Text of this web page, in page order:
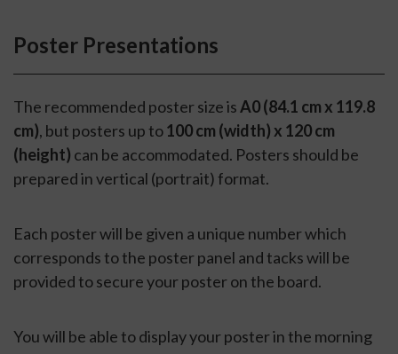
Poster Presentations
The recommended poster size isA0 (84.1 cm x 119.8
cm), but posters up to100 cm (width) x 120 cm
(height) can be accommodated. Posters should be
prepared in vertical (portrait) format.
Each poster will be given a unique number which
corresponds to the poster panel and tacks will be
provided to secure your poster on the board.
You will be able to display your poster in the morning